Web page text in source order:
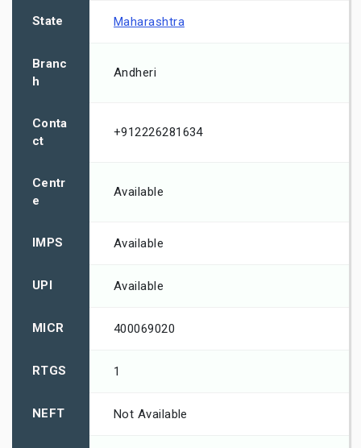
State Maharashtra
Branc
h
Andheri
Conta
ct
+912226281634
Centr
e
Available
IMPS Available
UPI Available
MICR 400069020
RTGS 1
NEFT Not Available